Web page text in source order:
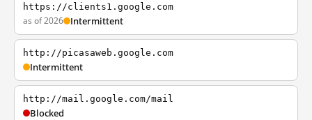
https://clients1.google.com
as of 2026 Intermittent
http://picasaweb.google.com
Intermittent
http://mail.google.com/mail
Blocked